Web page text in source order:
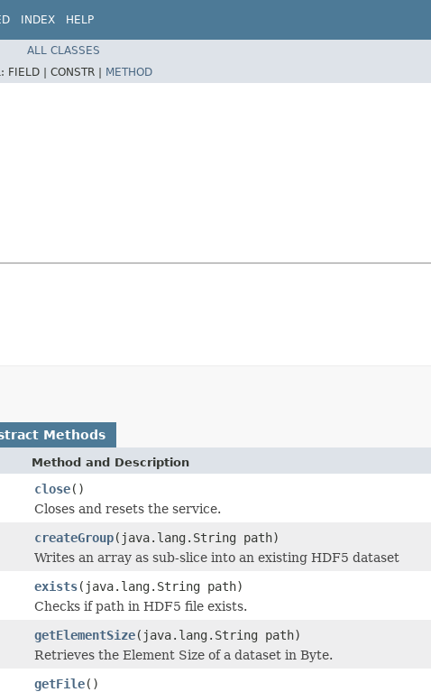
INDEX HELP
ALL CLASSES
FIELD | CONSTR | METHOD
Methods
Method and Description
close()
Closes and resets the service.
createGroup(java.lang.String path)
Writes an array as sub-slice into an existing HDF5 dataset
exists(java.lang.String path)
Checks if path in HDF5 file exists.
getElementSize(java.lang.String path)
Retrieves the Element Size of a dataset in Byte.
getFile()